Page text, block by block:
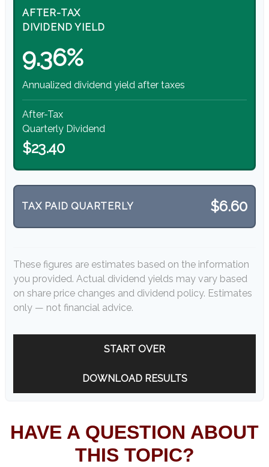
AFTER-TAX
DIVIDEND YIELD
9.36%
Annualized dividend yield after taxes
After-Tax
Quarterly Dividend
$23.40
TAX PAID QUARTERLY $6.60
These figures are estimates based on the information
you provided. Actual dividend yields may vary based
on share price changes and dividend policy. Estimates
only — not financial advice.
START OVER
DOWNLOAD RESULTS
HAVE A QUESTION ABOUT
THIS TOPIC?